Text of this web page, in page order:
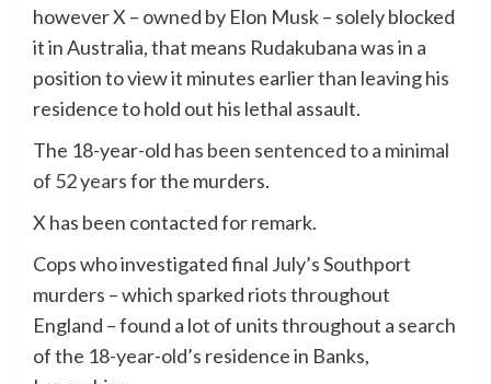
however X – owned by Elon Musk – solely blocked
it in Australia, that means Rudakubana was in a
position to view it minutes earlier than leaving his
residence to hold out his lethal assault.
The 18-year-old has been sentenced to a minimal
of 52 yearsfor the murders.
X has been contacted for remark.
Cops who investigated final July’s Southport
murders – which sparked riots throughout
England – found a lot of units throughout a search
of the 18-year-old’s residence in Banks,